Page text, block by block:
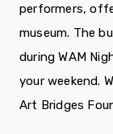
performers,
museum. The
during WAM
your weekend.
Art Bridges